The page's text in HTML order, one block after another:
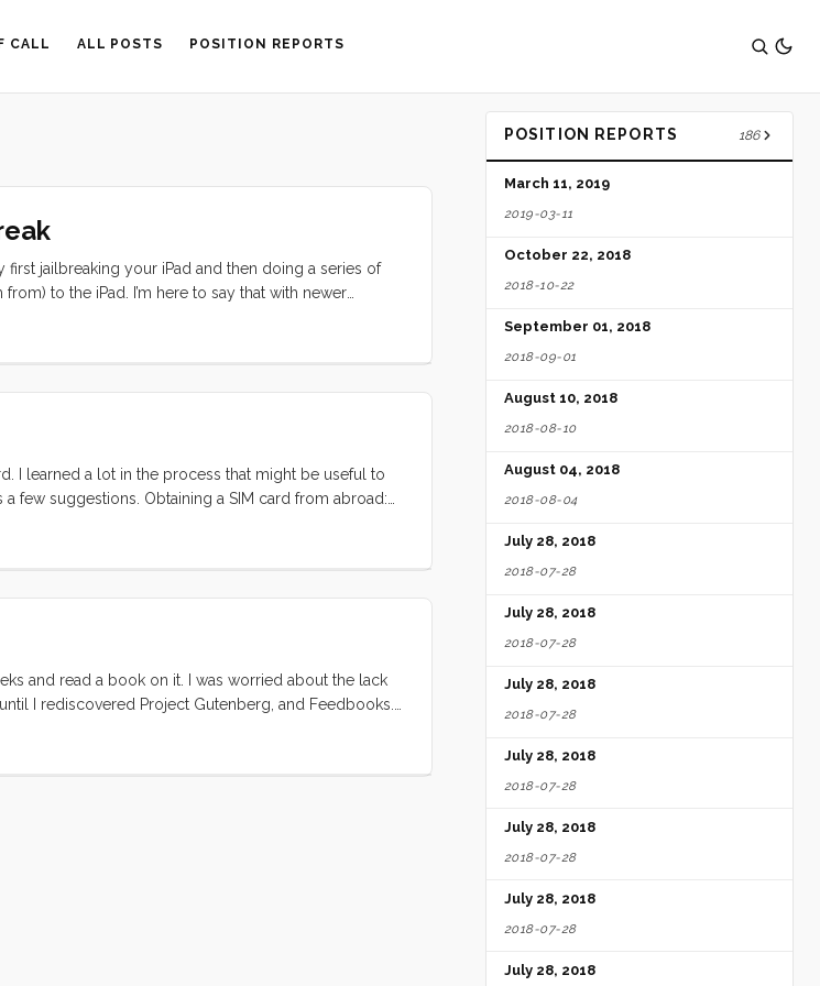
CALL ALL POSTS POSITION REPORTS
jailbreaking your iPad and then doing a series of
to the iPad. I’m here to say that with newer
If you are bluewater cruising, chances are you will
nice to overlay these on your charts. Enter
I learned a lot in the process that might be useful to
few suggestions. Obtaining a SIM card from abroad:
trying to purchase a card online. This is a complete
more than inconvenience legitimate customers. ...
and read a book on it. I was worried about the lack
I rediscovered Project Gutenberg, and Feedbooks.
for it until I had a dedicated reader. I mean, who wants
POSITION REPORTS 186
March 11, 2019
2019-03-11
October 22, 2018
2018-10-22
September 01, 2018
2018-09-01
August 10, 2018
2018-08-10
August 04, 2018
2018-08-04
July 28, 2018
2018-07-28
July 28, 2018
2018-07-28
July 28, 2018
2018-07-28
July 28, 2018
2018-07-28
July 28, 2018
2018-07-28
July 28, 2018
2018-07-28
July 28, 2018